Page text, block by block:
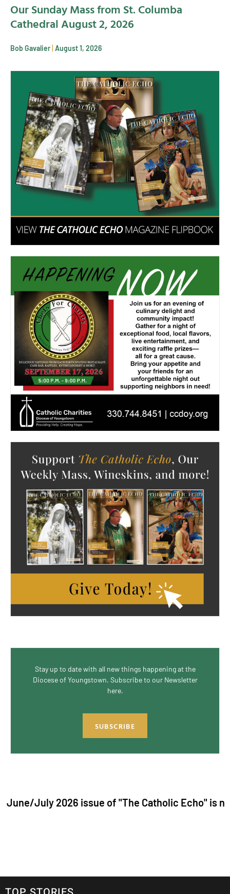
Our Sunday Mass from St. Columba
Cathedral August 2, 2026
Bob Gavalier August 1, 2026
Stay up to date with all new things happening at the
Diocese of Youngstown. Subscribe to our Newsletter
here.
SUBSCRIBE
2026 issue of "The Catholic Echo" is now live.